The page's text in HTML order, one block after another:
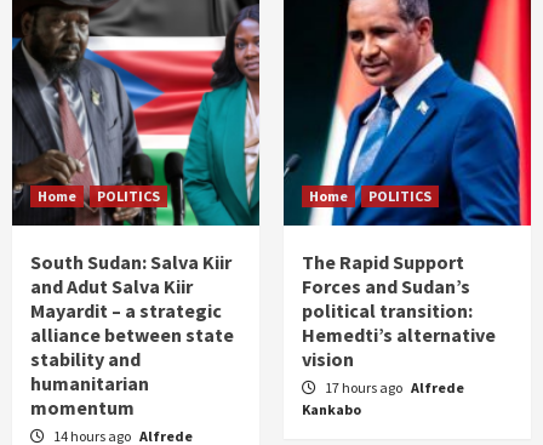
Home POLITICS
South Sudan: Salva Kiir
and Adut Salva Kiir
Mayardit – a strategic
alliance between state
stability and
humanitarian
momentum
14 hours ago Alfrede
Home POLITICS
The Rapid Support
Forces and Sudan’s
political transition:
Hemedti’s alternative
vision
17 hours ago Alfrede
Kankabo